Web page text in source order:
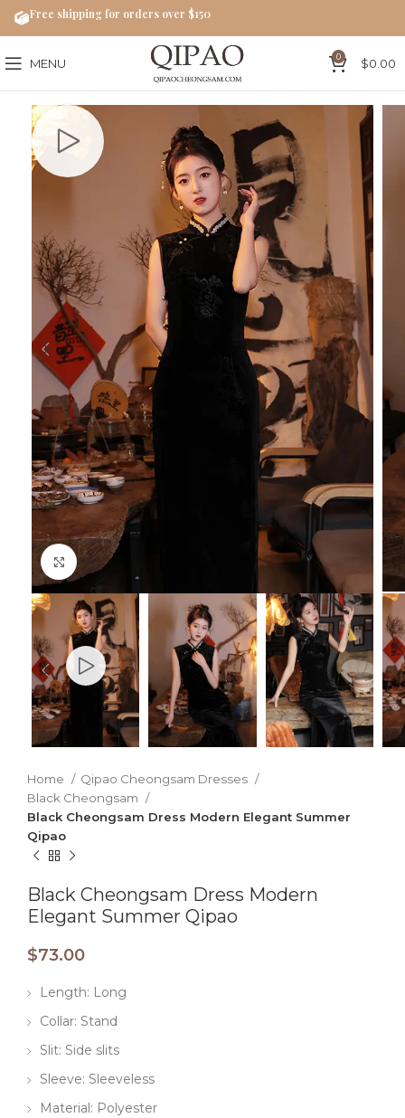
MENU 0 $0.00
Click to enlarge
Home
Qipao Cheongsam Dresses
Black Cheongsam
Black Cheongsam Dress Modern Elegant Summer
Qipao
Black Cheongsam Dress Modern
Elegant Summer Qipao
$73.00
Length: Long
Collar: Stand
Slit: Side slits
Sleeve: Sleeveless
Material: Polyester
Free shipping for orders over $150